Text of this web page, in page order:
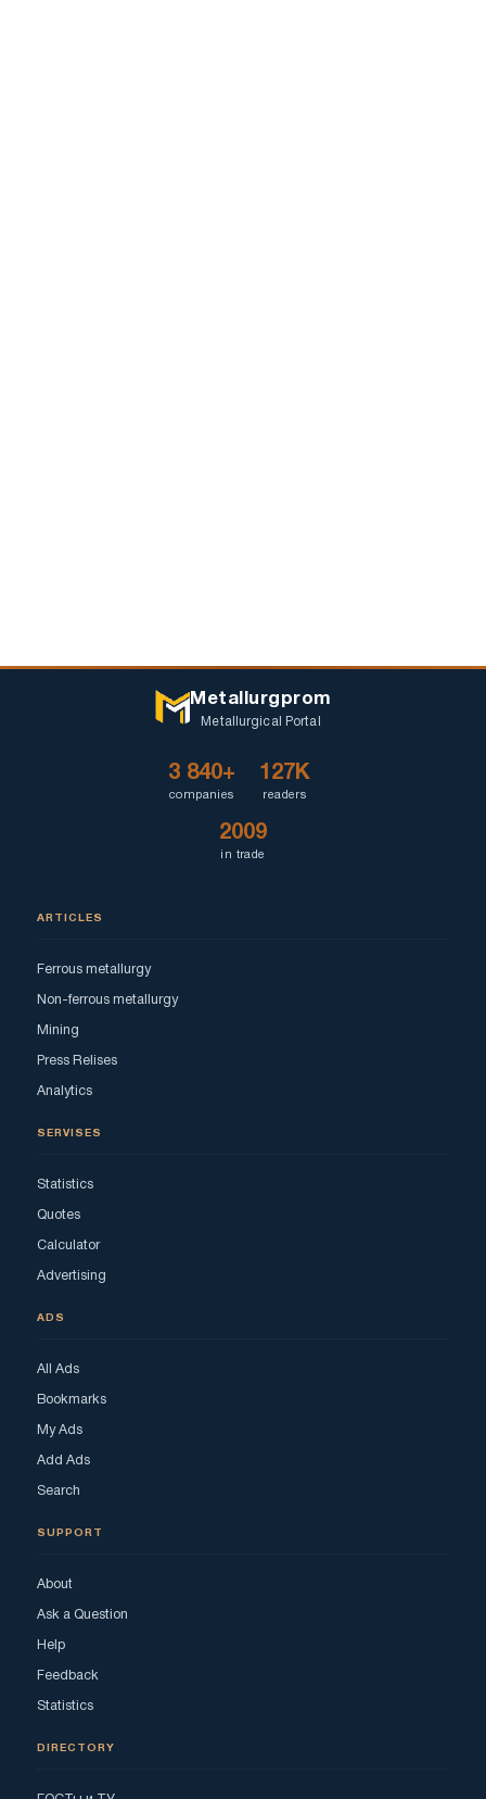
Metallurgprom
Metallurgical Portal
3 840+
companies
127K
readers
2009
in trade
ARTICLES
Ferrous metallurgy
Non-ferrous metallurgy
Mining
Press Relises
Analytics
SERVISES
Statistics
Quotes
Calculator
Advertising
ADS
All Ads
Bookmarks
My Ads
Add Ads
Search
SUPPORT
About
Ask a Question
Help
Feedback
Statistics
DIRECTORY